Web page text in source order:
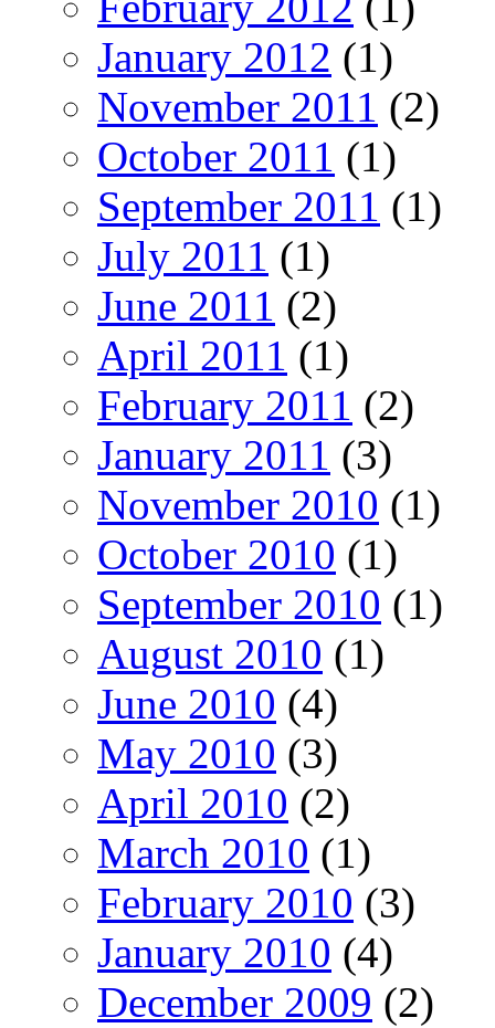
January 2012 (1)
November 2011 (2)
October 2011 (1)
September 2011 (1)
July 2011 (1)
June 2011 (2)
April 2011 (1)
February 2011 (2)
January 2011 (3)
November 2010 (1)
October 2010 (1)
September 2010 (1)
August 2010 (1)
June 2010 (4)
May 2010 (3)
April 2010 (2)
March 2010 (1)
February 2010 (3)
January 2010 (4)
December 2009 (2)